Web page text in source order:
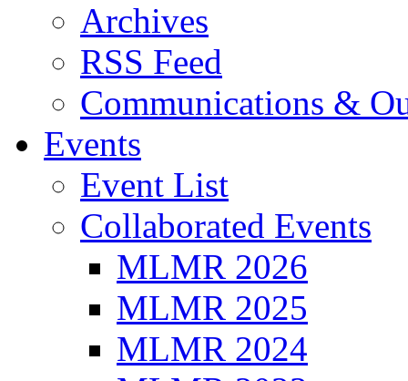
Archives
RSS Feed
Communications &
Events
Event List
Collaborated Events
MLMR 2026
MLMR 2025
MLMR 2024